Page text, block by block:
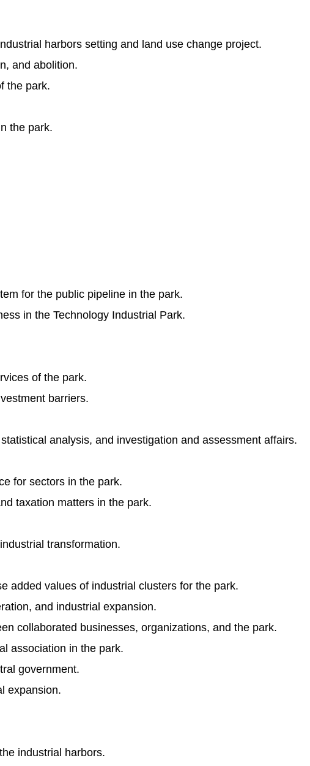
harbors setting and land use change project.
and abolition.
the park.
the park.
for the public pipeline in the park.
in the Technology Industrial Park.
of the park.
barriers.
analysis, and investigation and assessment affairs.
for sectors in the park.
taxation matters in the park.
transformation.
added values of industrial clusters for the park.
and industrial expansion.
collaborated businesses, organizations, and the park.
association in the park.
government.
expansion.
industrial harbors.